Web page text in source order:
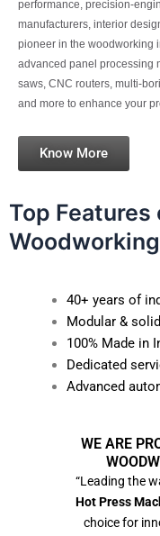
performance, precision-
manufacturers, interior
pioneer in the woodworking
advanced panel processing
saws, CNC routers, multi-
and more to enhance your
Know More
Top Features
40+ years of
Modular &
100% Made in
Dedicated
Advanced
WE ARE
“Leading the
Hot Press
choice for